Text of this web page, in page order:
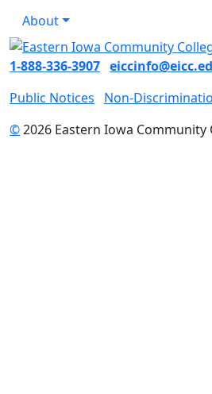
About
1-888-336-3907
Public Notices
Non-
©2026 Eastern Iowa Community